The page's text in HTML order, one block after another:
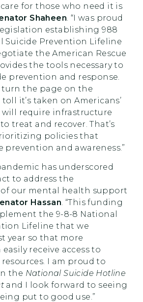
for those who need it is
Shaheen. “I was proud
establishing 988
Suicide Prevention Lifeline
the American Rescue
the tools necessary to
prevention and response.
turn the page on the
it’s taken on Americans’
require infrastructure
treat and recover. That’s
policies that
prevention and awareness.”
has underscored
to address the
our mental health support
Hassan. “This funding
the 9-8-8 National
Lifeline that we
year so that more
receive access to
I am proud to
the National Suicide Hotline
and I look forward to seeing
put to good use.”